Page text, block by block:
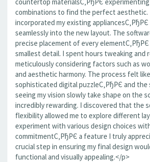
combinations to find the perfect aesthetic.
incorporated my existing
seamlessly into the new layout. The
precise placement of every
smallest detail. I spent hours tweaking and
meticulously considering factors such as
and aesthetic harmony. The process felt
sophisticated digital puzzleС‚РђРЄ and
seeing my vision slowly take shape on the
incredibly rewarding. I discovered that the
flexibility allowed me to explore different
experiment with various design choices
commitmentС‚РђРЄ a feature I truly
crucial step in ensuring my final design
functional and visually appealing.</p>